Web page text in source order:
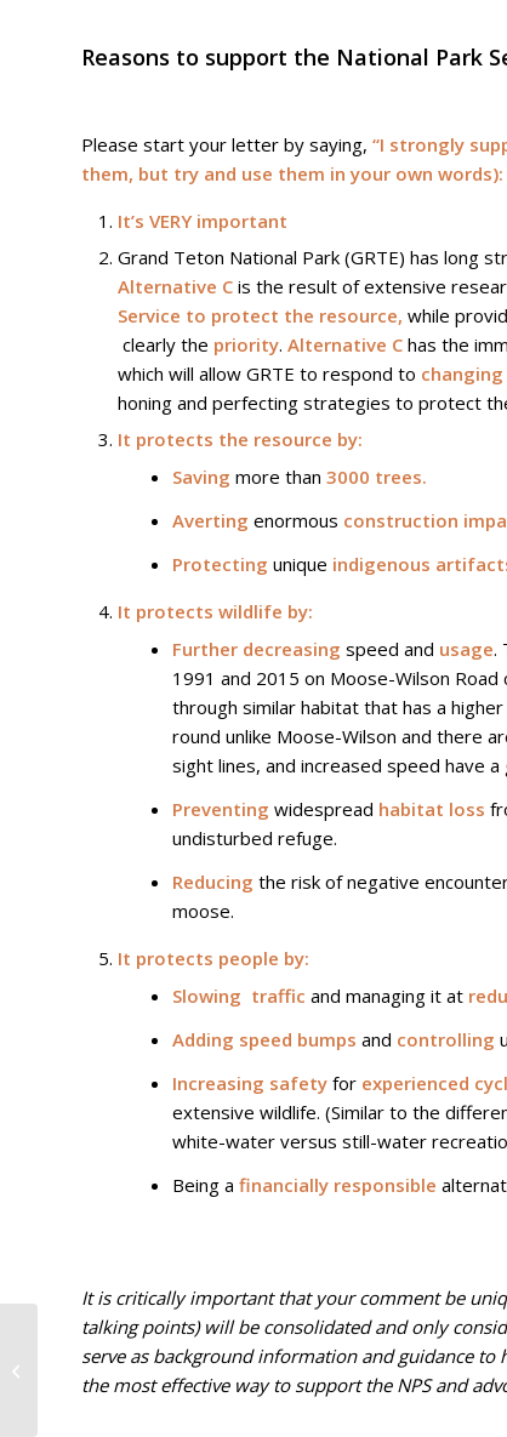
Reasons to support the National Park
Please start your letter by saying, “I strongly
them, but try and use them in your own words):
It’s VERY important
Grand Teton National Park (GRTE) has long
Alternative C is the result of extensive
Service to protect the resource, while
clearly the priority. Alternative C has the
which will allow GRTE to respond to
honing and perfecting strategies to protect
It protects the resource by:
Saving more than 3000 trees.
Averting enormous construction
Protecting unique indigenous
It protects wildlife by:
Further decreasing speed and usage.
1991 and 2015 on Moose-Wilson
through similar habitat that has a
round unlike Moose-Wilson and there
sight lines, and increased speed have
Preventing widespread habitat loss
undisturbed refuge.
Reducing the risk of negative
moose.
It protects people by:
Slowing traffic and managing it at
Adding speed bumps and controlling
Increasing safety for experienced
extensive wildlife. (Similar to the
white-water versus still-water
Being a financially responsible
It is critically important that your comment be
talking points) will be consolidated and only
serve as background information and guidance
the most effective way to support the NPS and
Trust faces a new challenge